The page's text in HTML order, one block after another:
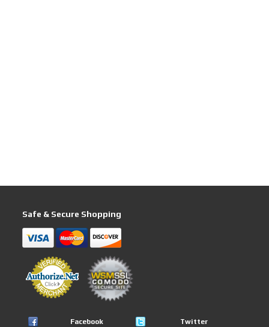
Safe & Secure Shopping
Facebook
Twitter